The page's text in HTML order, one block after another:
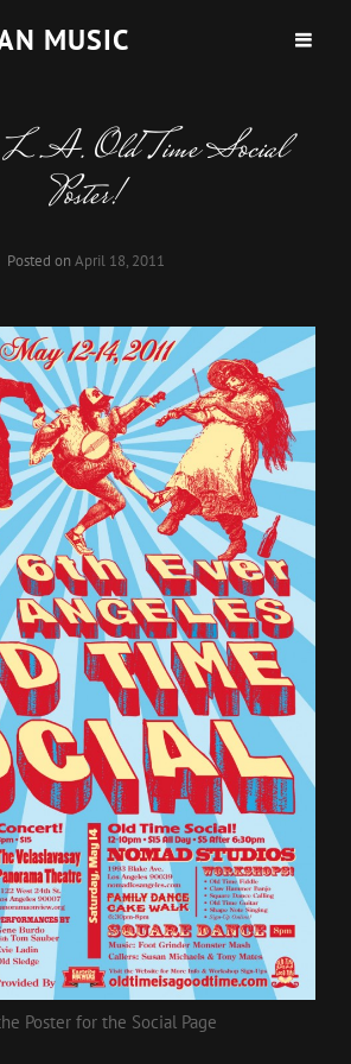
MUSIC
Old Time Social
Poster!
Posted on April 18, 2011
Poster for the Social Page